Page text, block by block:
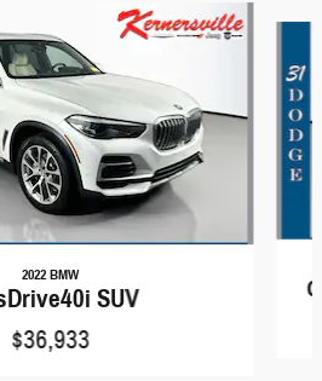
2022 BMW
SUV
$36,933